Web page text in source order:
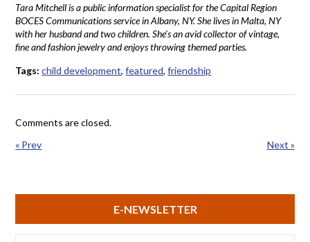
Tara Mitchell is a public information specialist for the Capital Region
BOCES Communications service in Albany, NY. She lives in Malta, NY
with her husband and two children. She’s an avid collector of vintage,
fine and fashion jewelry and enjoys throwing themed parties.
Tags:child development,featured,friendship
Comments are closed.
« Prev
Next »
E-NEWSLETTER